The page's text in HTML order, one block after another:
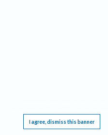
I agree, dismiss this banner